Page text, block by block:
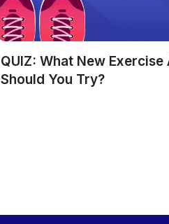
QUIZ: What New
Should You Try?